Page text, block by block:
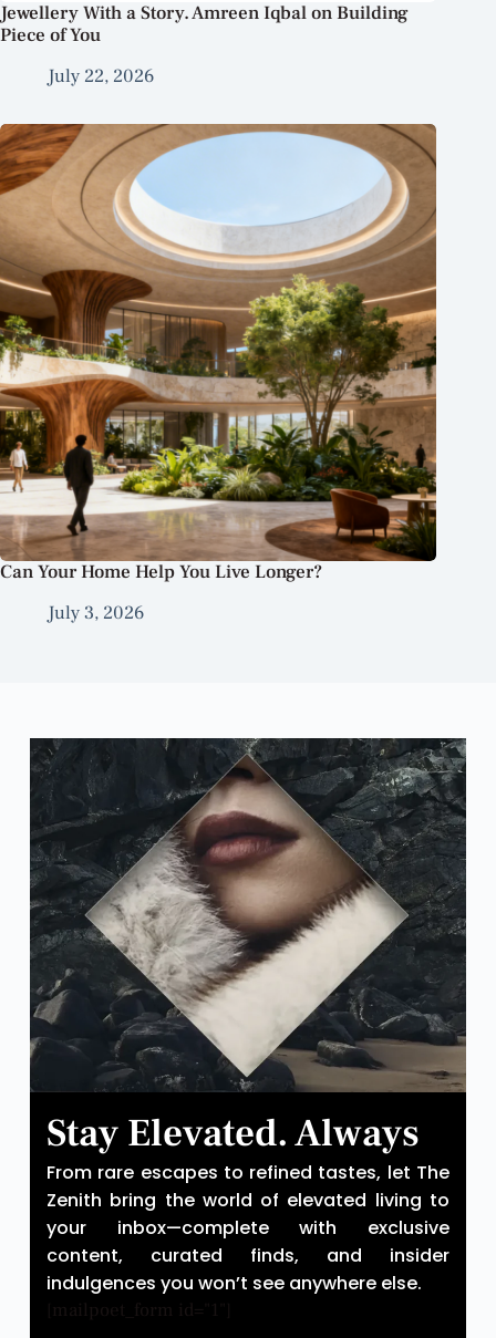
Jewellery With a Story. Amreen Iqbal on Building
Piece of You
July 22, 2026
Can Your Home Help You Live Longer?
July 3, 2026
Stay Elevated. Always
From rare escapes to refined tastes, let The
Zenith bring the world of elevated living to
your inbox—complete with exclusive
content, curated finds, and insider
indulgences you won’t see anywhere else.
[mailpoet_form id="1"]